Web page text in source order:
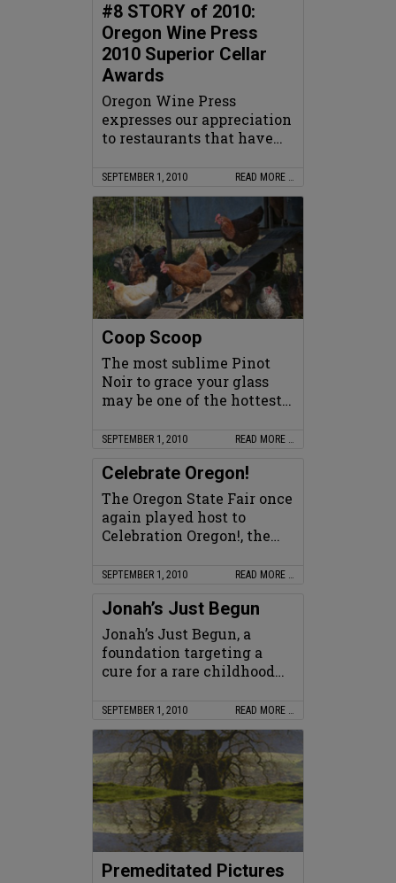
#8 STORY of 2010:
Oregon Wine Press
2010 Superior Cellar
Awards
Oregon Wine Press
expresses our appreciation
to restaurants that have…
SEPTEMBER 1, 2010 READ MORE …
Coop Scoop
The most sublime Pinot
Noir to grace your glass
may be one of the hottest…
SEPTEMBER 1, 2010 READ MORE …
Celebrate Oregon!
The Oregon State Fair once
again played host to
Celebration Oregon!, the…
SEPTEMBER 1, 2010 READ MORE …
Jonah’s Just Begun
Jonah’s Just Begun, a
foundation targeting a
cure for a rare childhood…
SEPTEMBER 1, 2010 READ MORE …
Premeditated Pictures